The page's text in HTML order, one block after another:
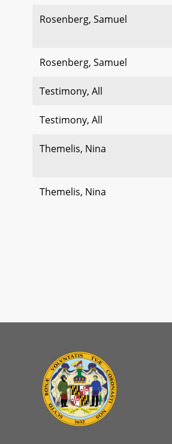
Rosenberg, Samuel
Rosenberg, Samuel
Testimony, All
Testimony, All
Themelis, Nina
Themelis, Nina